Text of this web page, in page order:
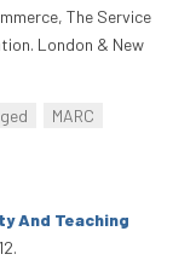
The Service
London & New
MARC
And Teaching